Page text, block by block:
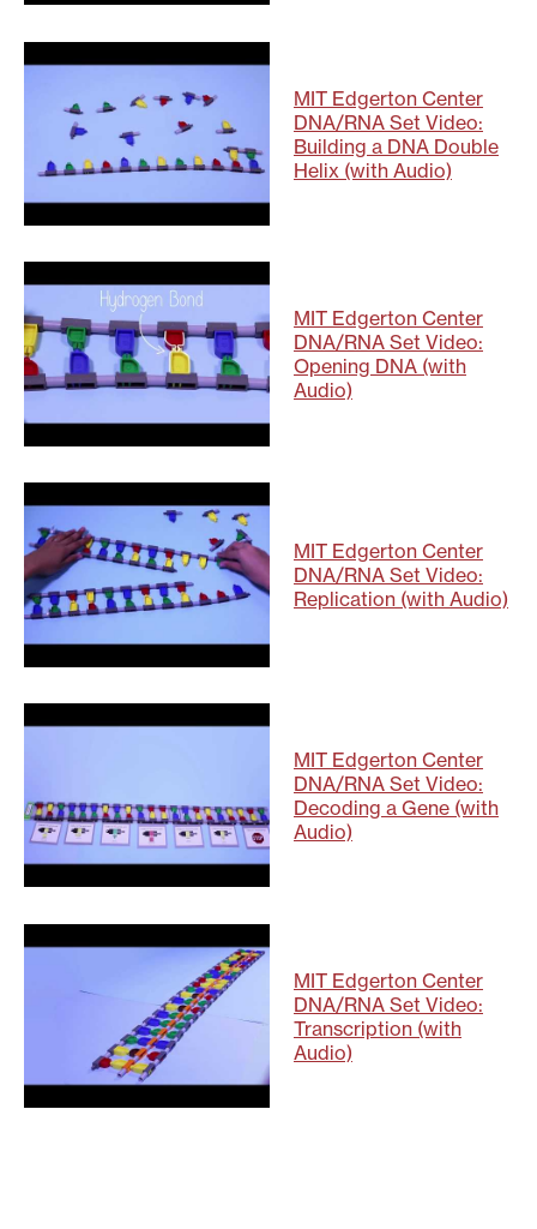
MIT Edgerton Center
DNA/RNA Set Video:
Building a DNA Double
Helix (with Audio)
MIT Edgerton Center
DNA/RNA Set Video:
Opening DNA (with
Audio)
MIT Edgerton Center
DNA/RNA Set Video:
Replication (with Audio)
MIT Edgerton Center
DNA/RNA Set Video:
Decoding a Gene (with
Audio)
MIT Edgerton Center
DNA/RNA Set Video:
Transcription (with
Audio)